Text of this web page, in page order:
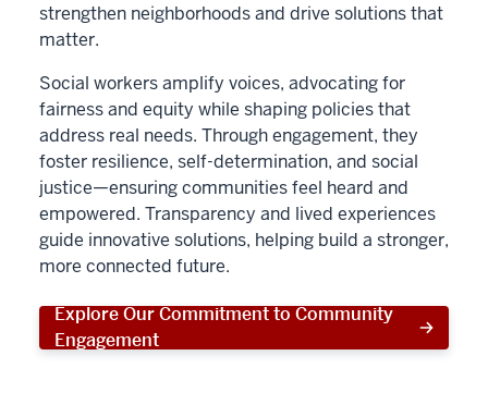
strengthen neighborhoods and drive solutions that
matter.
Social workers amplify voices, advocating for
fairness and equity while shaping policies that
address real needs. Through engagement, they
foster resilience, self-determination, and social
justice—ensuring communities feel heard and
empowered. Transparency and lived experiences
guide innovative solutions, helping build a stronger,
more connected future.
Explore Our Commitment to Community
Engagement